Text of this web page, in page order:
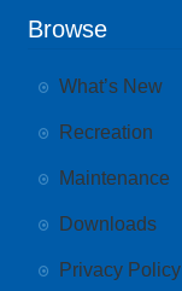
Browse
What’s New
Recreation
Maintenance
Downloads
Privacy Policy